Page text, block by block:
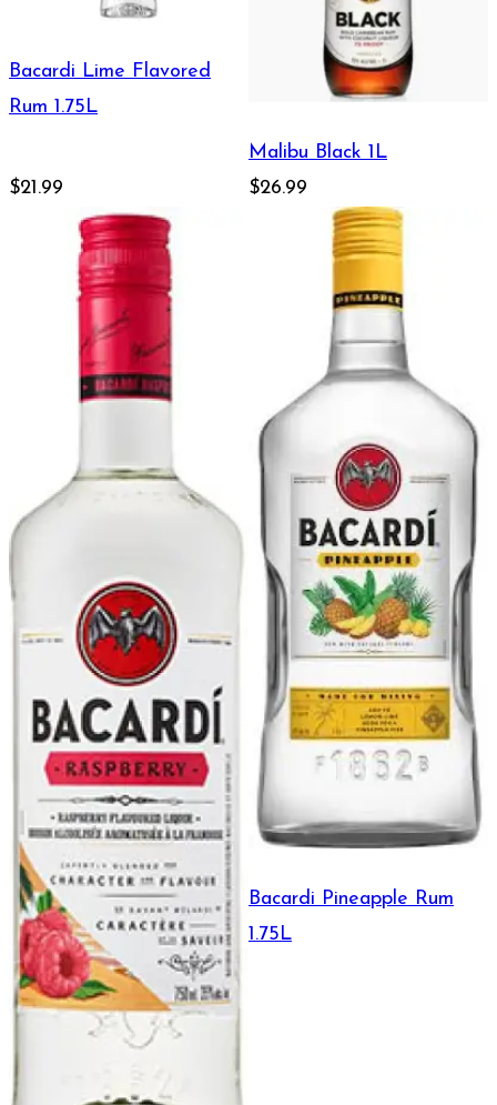
Bacardi Lime Flavored
Rum 1.75L
$21.99
Malibu Black 1L
$26.99
Bacardi Pineapple Rum
1.75L